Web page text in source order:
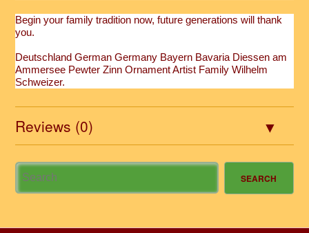
Begin your family tradition now, future generations will thank
you.
Deutschland German Germany Bayern Bavaria Diessen am
Ammersee Pewter Zinn Ornament Artist Family Wilhelm
Schweizer.
Reviews (0)